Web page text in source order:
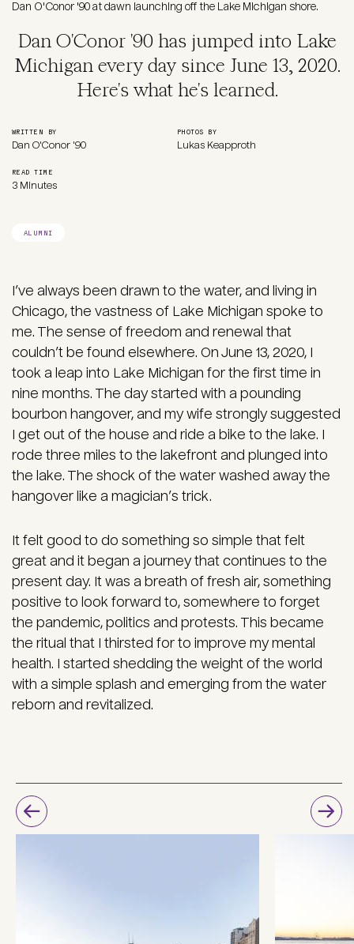
Dan O'Conor '90 at dawn launching off the Lake Michigan shore.
Dan O'Conor '90 has jumped into Lake
Michigan every day since June 13, 2020.
Here's what he's learned.
WRITTEN BY
Dan O'Conor '90
PHOTOS BY
Lukas Keapproth
READ TIME
3 Minutes
ALUMNI
I’ve always been drawn to the water, and living in
Chicago, the vastness of Lake Michigan spoke to
me. The sense of freedom and renewal that
couldn’t be found elsewhere. On June 13, 2020, I
took a leap into Lake Michigan for the first time in
nine months. The day started with a pounding
bourbon hangover, and my wife strongly suggested
I get out of the house and ride a bike to the lake. I
rode three miles to the lakefront and plunged into
the lake. The shock of the water washed away the
hangover like a magician’s trick.
It felt good to do something so simple that felt
great and it began a journey that continues to the
present day. It was a breath of fresh air, something
positive to look forward to, somewhere to forget
the pandemic, politics and protests. This became
the ritual that I thirsted for to improve my mental
health. I started shedding the weight of the world
with a simple splash and emerging from the water
reborn and revitalized.